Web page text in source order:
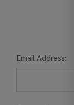
Email Address: